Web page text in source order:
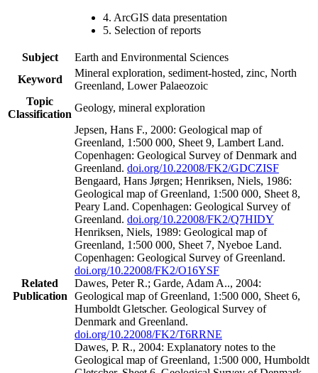
4. ArcGIS data presentation
5. Selection of reports
Subject
Earth and Environmental Sciences
Keyword
Mineral exploration, sediment-hosted, zinc, North
Greenland, Lower Palaeozoic
Topic
Classification
Geology, mineral exploration
Related
Publication
Jepsen, Hans F., 2000: Geological map of
Greenland, 1:500 000, Sheet 9, Lambert Land.
Copenhagen: Geological Survey of Denmark and
Greenland. doi.org/10.22008/FK2/GDCZISF
Bengaard, Hans Jørgen; Henriksen, Niels, 1986:
Geological map of Greenland, 1:500 000, Sheet 8,
Peary Land. Copenhagen: Geological Survey of
Greenland. doi.org/10.22008/FK2/Q7HIDY
Henriksen, Niels, 1989: Geological map of
Greenland, 1:500 000, Sheet 7, Nyeboe Land.
Copenhagen: Geological Survey of Greenland.
doi.org/10.22008/FK2/O16YSF
Dawes, Peter R.; Garde, Adam A.., 2004:
Geological map of Greenland, 1:500 000, Sheet 6,
Humboldt Gletscher. Geological Survey of
Denmark and Greenland.
doi.org/10.22008/FK2/T6RRNE
Dawes, P. R., 2004: Explanatory notes to the
Geological map of Greenland, 1:500 000, Humboldt